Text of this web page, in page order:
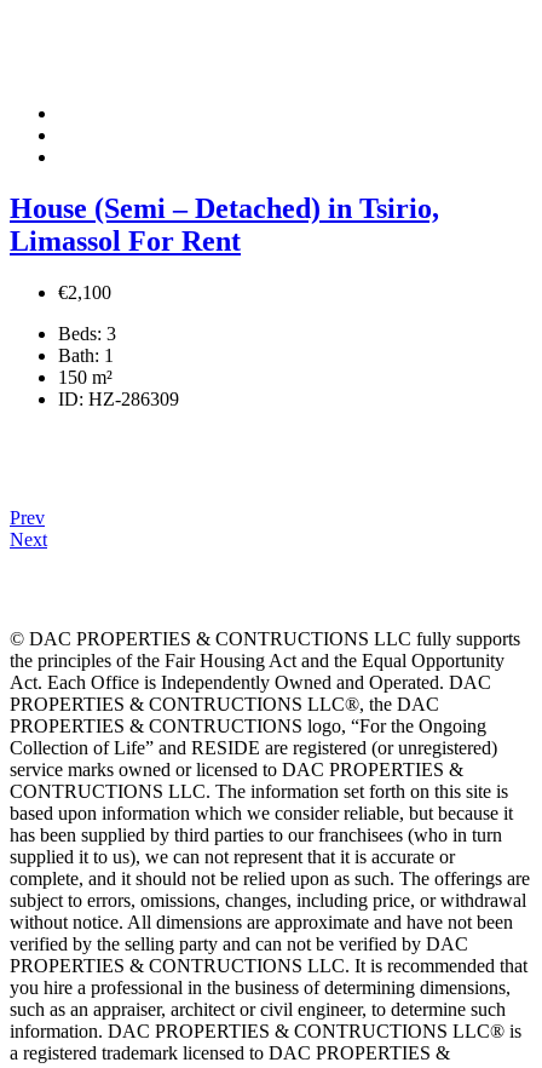
House (Semi – Detached) in Tsirio,
Limassol For Rent
€2,100
Beds: 3
Bath: 1
150 m²
ID: HZ-286309
Prev
Next
© DAC PROPERTIES & CONTRUCTIONS LLC fully supports
the principles of the Fair Housing Act and the Equal Opportunity
Act. Each Office is Independently Owned and Operated. DAC
PROPERTIES & CONTRUCTIONS LLC®, the DAC
PROPERTIES & CONTRUCTIONS logo, “For the Ongoing
Collection of Life” and RESIDE are registered (or unregistered)
service marks owned or licensed to DAC PROPERTIES &
CONTRUCTIONS LLC. The information set forth on this site is
based upon information which we consider reliable, but because it
has been supplied by third parties to our franchisees (who in turn
supplied it to us), we can not represent that it is accurate or
complete, and it should not be relied upon as such. The offerings are
subject to errors, omissions, changes, including price, or withdrawal
without notice. All dimensions are approximate and have not been
verified by the selling party and can not be verified by DAC
PROPERTIES & CONTRUCTIONS LLC. It is recommended that
you hire a professional in the business of determining dimensions,
such as an appraiser, architect or civil engineer, to determine such
information. DAC PROPERTIES & CONTRUCTIONS LLC® is
a registered trademark licensed to DAC PROPERTIES &